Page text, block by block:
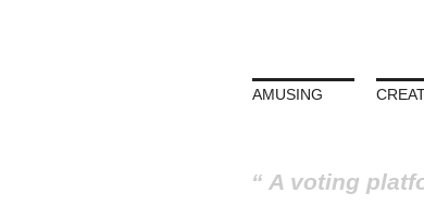
AMUSING
A voting